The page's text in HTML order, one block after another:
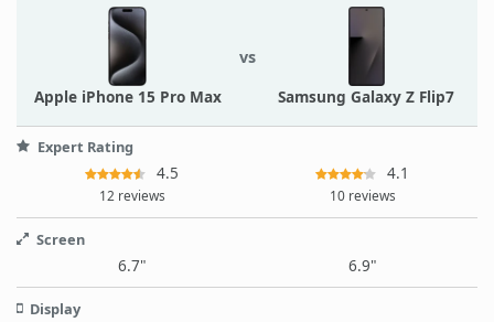
Apple iPhone 15 Pro Max
vs
Samsung Galaxy Z Flip7
Expert Rating
4.5
12 reviews
4.1
10 reviews
Screen
6.7" 6.9"
Display